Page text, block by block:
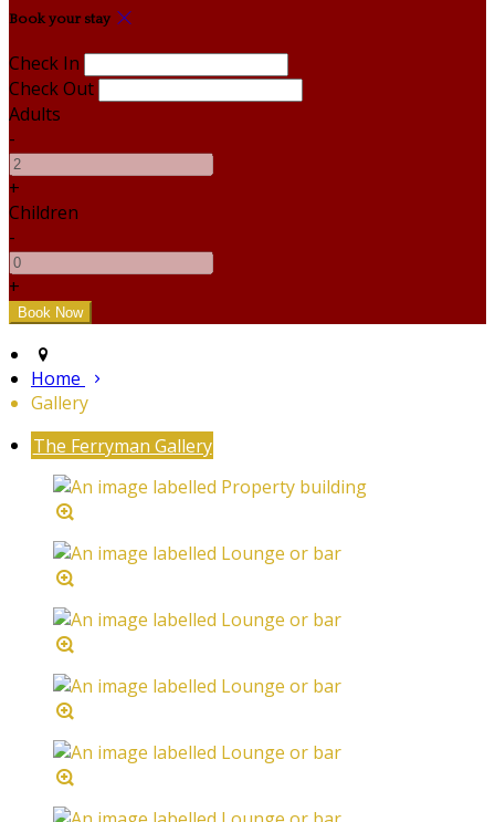
Book your stay
Check In
Check Out
Adults
-
+
Children
-
+
Home
Gallery
The Ferryman Gallery